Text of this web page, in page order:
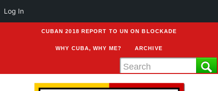
CUBAN 2018 REPORT TO UN ON BLOCKADE
WHY CUBA, WHY ME? ARCHIVE
Log In